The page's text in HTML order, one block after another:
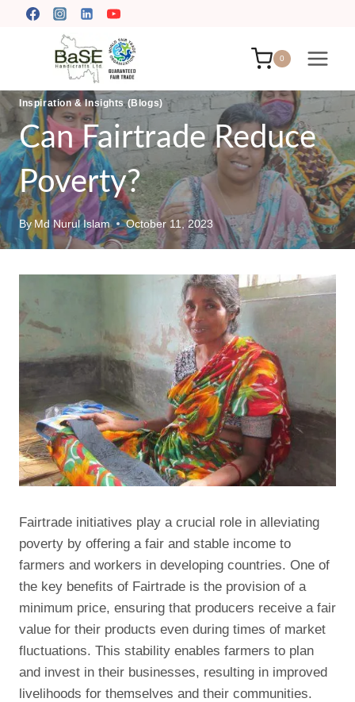
0
Inspiration & Insights (Blogs)
Can Fairtrade Reduce
Poverty?
By Md Nurul Islam October 11, 2023
Fairtrade initiatives play a crucial role in alleviating
poverty by offering a fair and stable income to
farmers and workers in developing countries. One of
the key benefits of Fairtrade is the provision of a
minimum price, ensuring that producers receive a fair
value for their products even during times of market
fluctuations. This stability enables farmers to plan
and invest in their businesses, resulting in improved
livelihoods for themselves and their communities.